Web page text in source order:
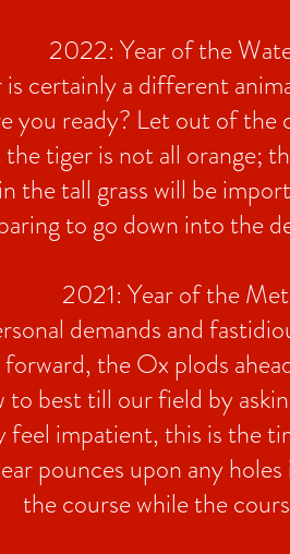
2022: Year of the
certainly a different
you ready? Let out of the
tiger is not all orange;
the tall grass will be
to go down into the
2021: Year of the
demands and
the Ox plods
to best till our field by
feel impatient, this is the
pounces upon any
the course while the